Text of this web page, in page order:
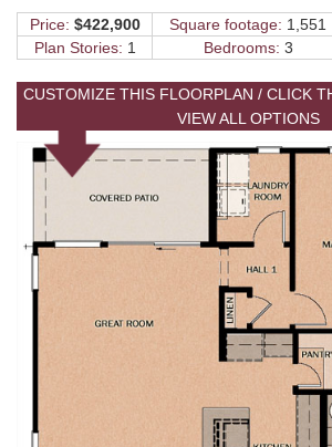
Price: $422,900 Square footage: 1,551
Plan Stories: 1 Bedrooms: 3
CUSTOMIZE THIS FLOORPLAN / CLICK
VIEW ALL OPTIONS